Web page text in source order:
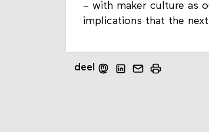
– with maker culture as
implications that the
deel